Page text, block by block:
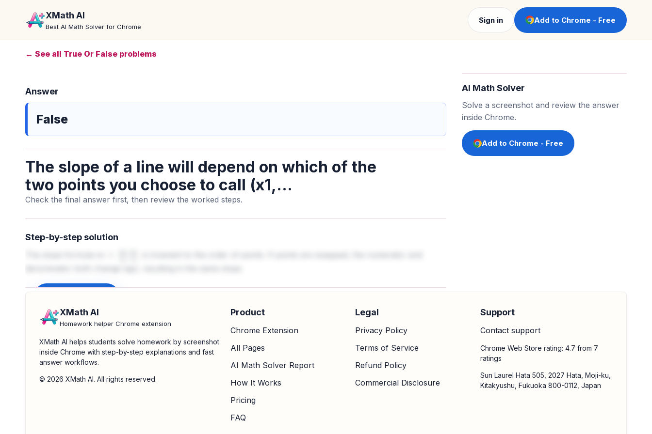
XMath AI
Best AI Math Solver for Chrome
Sign in Add to Chrome - Free
← See all True Or False problems
The slope of a line will depend on which of the
two points you choose to call (x1,...
Check the final answer first, then review the worked steps.
Step-by-step solution
Answer
False
AI Math Solver
Solve a screenshot and review the answer
inside Chrome.
Add to Chrome - Free
XMath AI
Homework helper Chrome extension
XMath AI helps students solve homework by screenshot
inside Chrome with step-by-step explanations and fast
answer workflows.
© 2026 XMath AI. All rights reserved.
Product
Chrome Extension
All Pages
AI Math Solver Report
How It Works
Pricing
FAQ
Legal
Privacy Policy
Terms of Service
Refund Policy
Commercial Disclosure
Support
Contact support
Chrome Web Store rating: 4.7 from 7
ratings
Sun Laurel Hata 505, 2027 Hata, Moji-ku,
Kitakyushu, Fukuoka 800-0112, Japan